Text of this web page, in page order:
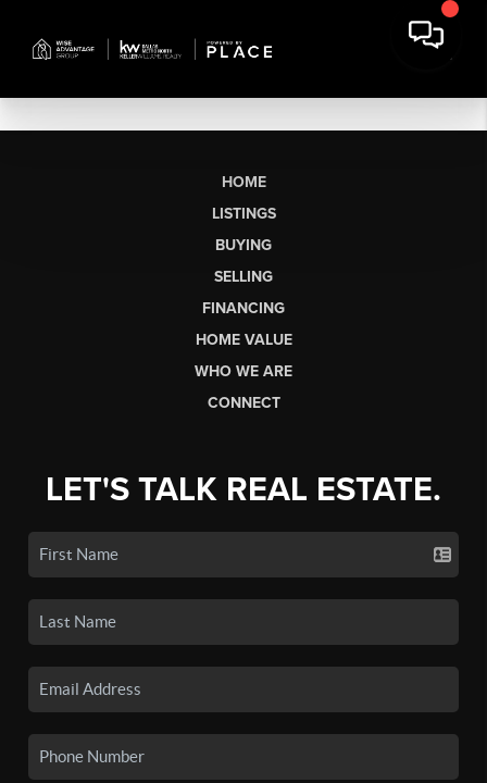
HOME
LISTINGS
BUYING
SELLING
FINANCING
HOME VALUE
WHO WE ARE
CONNECT
LET'S TALK REAL ESTATE.